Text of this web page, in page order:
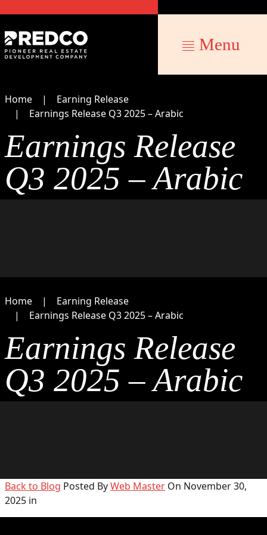
Menu
Home
Earning Release
Earnings Release Q3 2025 – Arabic
Earnings Release
Q3 2025 – Arabic
Home
Earning Release
Earnings Release Q3 2025 – Arabic
Earnings Release
Q3 2025 – Arabic
Back to Blog Posted ByWeb Master On November 30,
2025 in